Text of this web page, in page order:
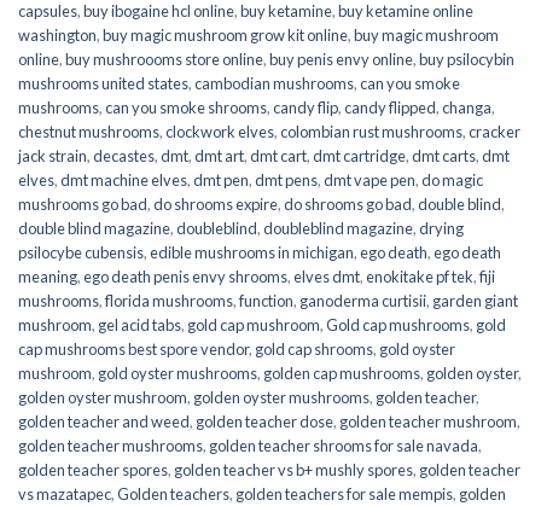
capsules,buy ibogaine hcl online,buy ketamine,buy ketamine online
washington,buy magic mushroom grow kit online,buy magic mushroom
online,buy mushroooms store online,buy penis envy online,buy psilocybin
mushrooms united states​,cambodian mushrooms,can you smoke
mushrooms,can you smoke shrooms,candy flip,candy flipped,changa,
chestnut mushrooms,clockwork elves,colombian rust mushrooms,cracker
jack strain,decastes,dmt,dmt art,dmt cart,dmt cartridge,dmt carts,dmt
elves,dmt machine elves,dmt pen,dmt pens,dmt vape pen,do magic
mushrooms go bad,do shrooms expire,do shrooms go bad,double blind,
double blind magazine,doubleblind,doubleblind magazine,drying
psilocybe cubensis,edible mushrooms in michigan,ego death,ego death
meaning,ego death penis envy shrooms,elves dmt,enokitake pf tek,fiji
mushrooms,florida mushrooms,function, ganoderma curtisii, garden giant
mushroom, gel acid tabs, gold cap mushroom,Gold cap mushrooms, gold
cap mushrooms best spore vendor, gold cap shrooms, gold oyster
mushroom, gold oyster mushrooms, golden cap mushrooms, golden oyster,
golden oyster mushroom, golden oyster mushrooms, golden teacher,
golden teacher and weed, golden teacher dose, golden teacher mushroom,
golden teacher mushrooms, golden teacher shrooms for sale navada,
golden teacher spores, golden teacher vs b+ mushly spores, golden teacher
vs mazatapec,Golden teachers, golden teachers for sale mempis, golden